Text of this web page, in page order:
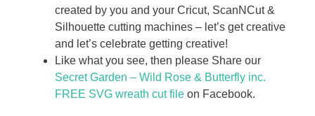
created by you and your Cricut, ScanNCut &
Silhouette cutting machines – let’s get creative
and let’s celebrate getting creative!
Like what you see, then please Share our
Secret Garden – Wild Rose & Butterfly inc.
FREE SVG wreath cut file on Facebook.